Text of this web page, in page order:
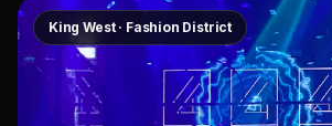
King West · Fashion District